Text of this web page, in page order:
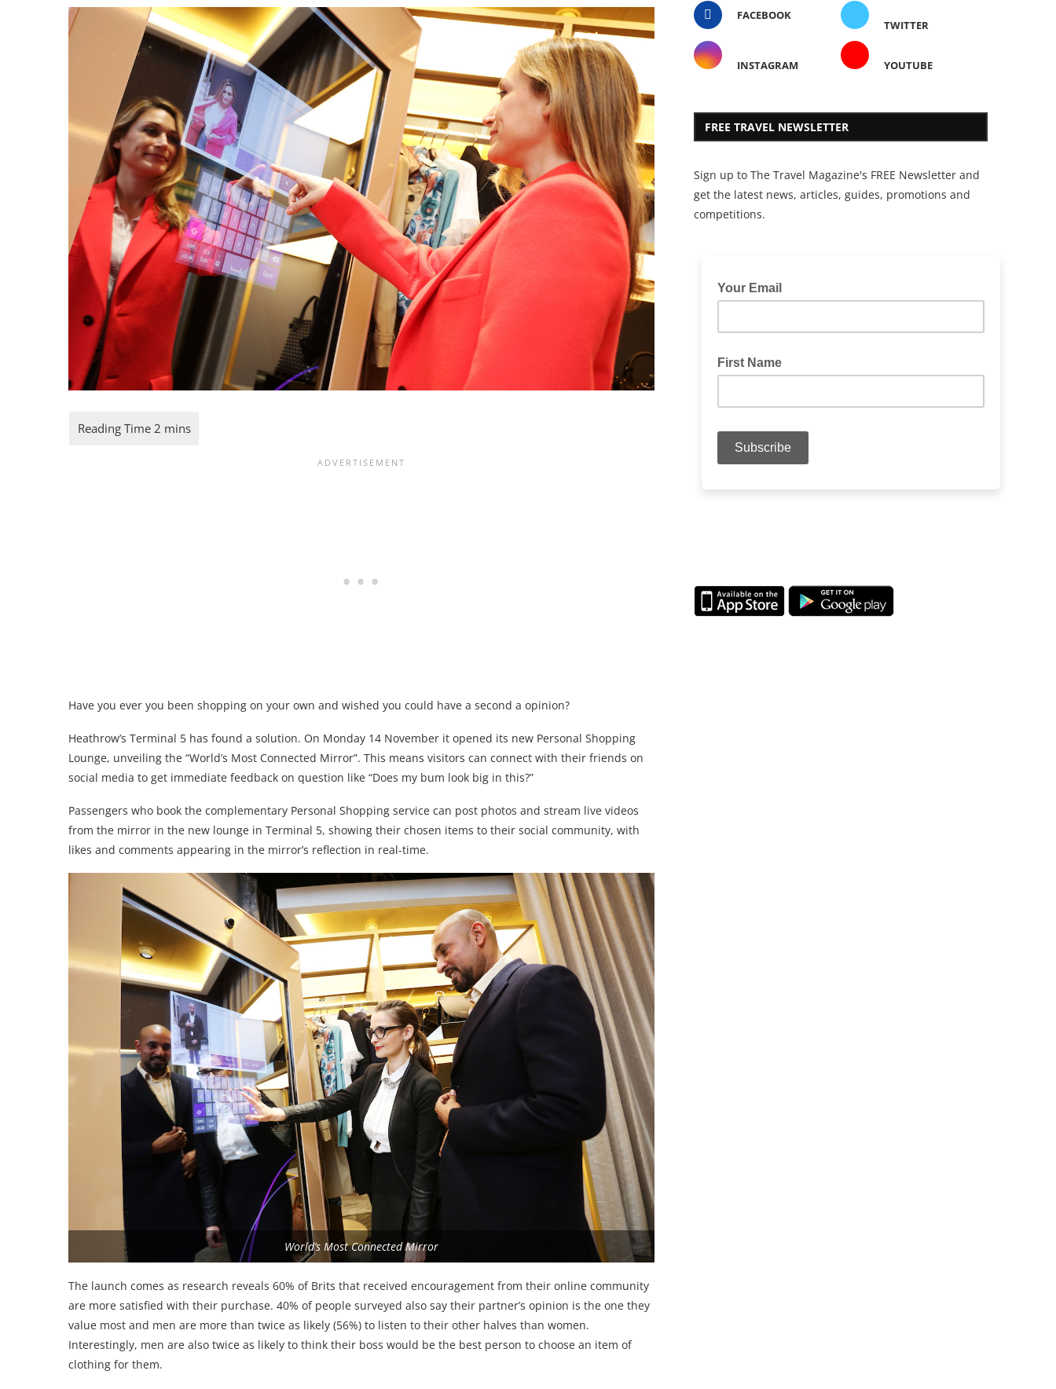
Have you ever you been shopping on your own and wished you could have a second a opinion?
Heathrow’s Terminal 5 has found a solution. On Monday 14 November it opened its new Personal Shopping
Lounge, unveiling the “World’s Most Connected Mirror”. This means visitors can connect with their friends on
social media to get immediate feedback on question like “Does my bum look big in this?”
Passengers who book the complementary Personal Shopping service can post photos and stream live videos
from the mirror in the new lounge in Terminal 5, showing their chosen items to their social community, with
likes and comments appearing in the mirror’s reflection in real-time.
World’s Most Connected Mirror
The launch comes as research reveals 60% of Brits that received encouragement from their online community
are more satisfied with their purchase. 40% of people surveyed also say their partner’s opinion is the one they
value most and men are more than twice as likely (56%) to listen to their other halves than women.
Interestingly, men are also twice as likely to think their boss would be the best person to choose an item of
clothing for them.
FACEBOOK
TWITTER
INSTAGRAM YOUTUBE
FREE TRAVEL NEWSLETTER
Sign up to The Travel Magazine's FREE Newsletter and
get the latest news, articles, guides, promotions and
competitions.